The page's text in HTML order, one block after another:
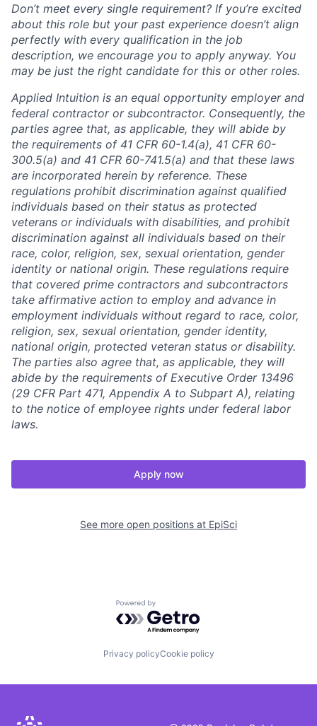
Don’t meet every single requirement? If you’re excited
about this role but your past experience doesn’t align
perfectly with every qualification in the job
description, we encourage you to apply anyway. You
may be just the right candidate for this or other roles.
Applied Intuition is an equal opportunity employer and
federal contractor or subcontractor. Consequently, the
parties agree that, as applicable, they will abide by
the requirements of 41 CFR 60-1.4(a), 41 CFR 60-
300.5(a) and 41 CFR 60-741.5(a) and that these laws
are incorporated herein by reference. These
regulations prohibit discrimination against qualified
individuals based on their status as protected
veterans or individuals with disabilities, and prohibit
discrimination against all individuals based on their
race, color, religion, sex, sexual orientation, gender
identity or national origin. These regulations require
that covered prime contractors and subcontractors
take affirmative action to employ and advance in
employment individuals without regard to race, color,
religion, sex, sexual orientation, gender identity,
national origin, protected veteran status or disability.
The parties also agree that, as applicable, they will
abide by the requirements of Executive Order 13496
(29 CFR Part 471, Appendix A to Subpart A), relating
to the notice of employee rights under federal labor
laws.
Apply now
See more open positions at EpiSci
Powered by Getro.com
Privacy policyCookie policy